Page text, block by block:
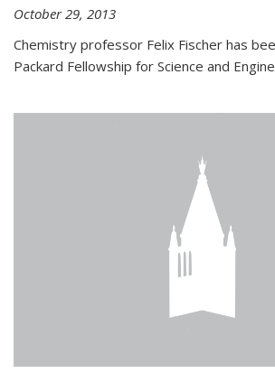
October 29, 2013
Chemistry professor Felix Fischer has
Packard Fellowship for Science and